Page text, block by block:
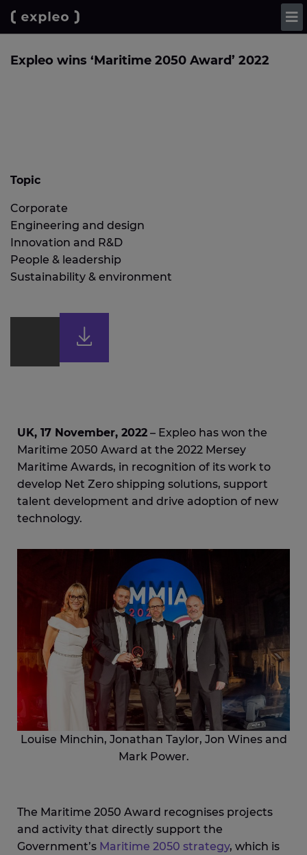
Expleo wins ‘Maritime 2050 Award’ 2022
Topic
Corporate
Engineering and design
Innovation and R&D
People & leadership
Sustainability & environment
UK, 17 November, 2022 – Expleo has won the
Maritime 2050 Award at the 2022 Mersey
Maritime Awards, in recognition of its work to
develop Net Zero shipping solutions, support
talent development and drive adoption of new
technology.
Louise Minchin, Jonathan Taylor, Jon Wines and
Mark Power.
The Maritime 2050 Award recognises projects
and activity that directly support the
Government’s Maritime 2050 strategy, which is